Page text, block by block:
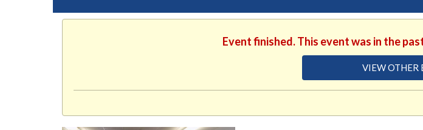
Event finished. This event was in the
VIEW OTHER